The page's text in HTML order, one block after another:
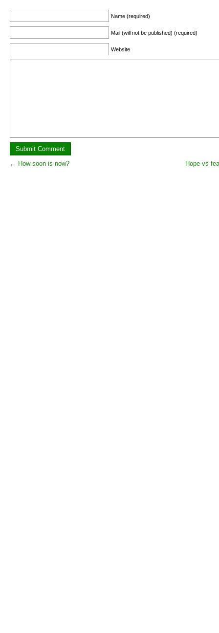
Name (required)
Mail (will not be published) (required)
Website
← How soon is now? Hope vs